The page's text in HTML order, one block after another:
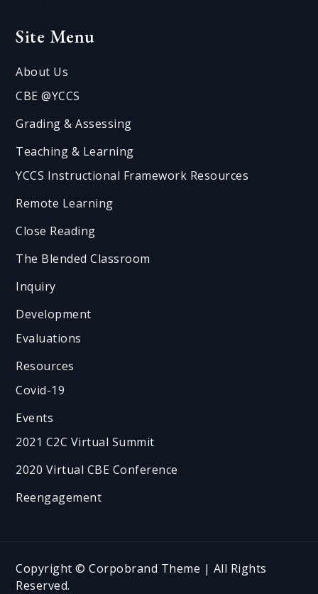
Site Menu
About Us
CBE @YCCS
Grading & Assessing
Teaching & Learning
YCCS Instructional Framework Resources
Remote Learning
Close Reading
The Blended Classroom
Inquiry
Development
Evaluations
Resources
Covid-19
Events
2021 C2C Virtual Summit
2020 Virtual CBE Conference
Reengagement
Copyright © Corpobrand Theme | All Rights
Reserved.